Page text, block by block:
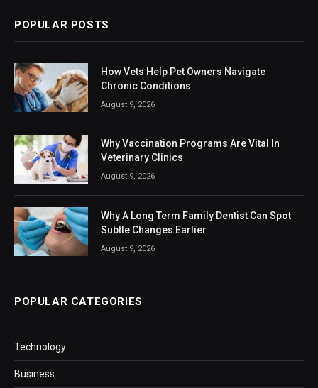
POPULAR POSTS
How Vets Help Pet Owners Navigate
Chronic Conditions
August 9, 2026
Why Vaccination Programs Are Vital In
Veterinary Clinics
August 9, 2026
Why A Long Term Family Dentist Can Spot
Subtle Changes Earlier
August 9, 2026
POPULAR CATEGORIES
Technology
Business